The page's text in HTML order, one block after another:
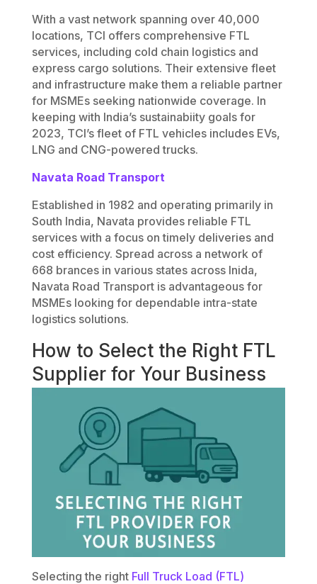
With a vast network spanning over 40,000
locations, TCI offers comprehensive FTL
services, including cold chain logistics and
express cargo solutions. Their extensive fleet
and infrastructure make them a reliable partner
for MSMEs seeking nationwide coverage. In
keeping with India’s sustainabiity goals for
2023, TCI’s fleet of FTL vehicles includes EVs,
LNG and CNG-powered trucks.
Navata Road Transport
Established in 1982 and operating primarily in
South India, Navata provides reliable FTL
services with a focus on timely deliveries and
cost efficiency. Spread across a network of
668 brances in various states across Inida,
Navata Road Transport is advantageous for
MSMEs looking for dependable intra-state
logistics solutions.
How to Select the Right FTL
Supplier for Your Business
Selecting the right Full Truck Load (FTL)